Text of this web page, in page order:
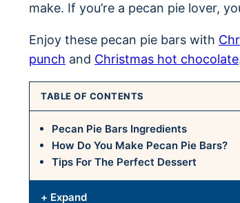
make. If you’re a pecan pie lover,
Enjoy these pecan pie bars with
punch and Christmas hot chocolate
TABLE OF CONTENTS
Pecan Pie Bars Ingredients
How Do You Make Pecan Pie Bars?
Tips For The Perfect Dessert
+ Expand